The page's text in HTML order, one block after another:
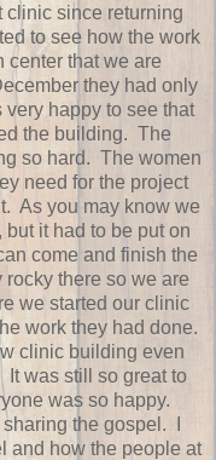
clinic since returning
to see how the work
center that we are
they had only
happy to see that
the building. The
so hard. The women
need for the project
As you may know we
it had to be put on
come and finish the
there so we are
we started our clinic
work they had done.
clinic building even
was still so great to
was so happy.
the gospel. I
and how the people at